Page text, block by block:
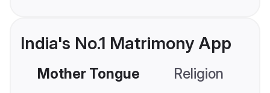
India's No.1 Matrimony App
Mother Tongue Religion